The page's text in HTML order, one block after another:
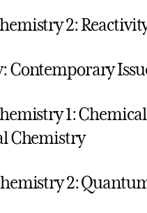
2:
Contemporary
1:
Chemistry
2: